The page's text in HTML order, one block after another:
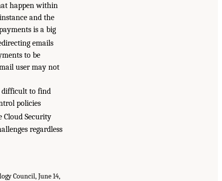
happen within
and the
is a big
emails
to be
user may not
difficult to find
policies
Cloud Security
regardless
Council, June 14,